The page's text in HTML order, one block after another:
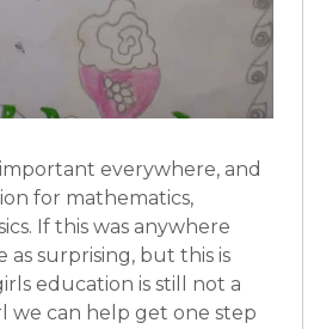
everywhere, and
for mathematics,
If this was anywhere
as surprising, but this is
education is still not a
we can help get one step